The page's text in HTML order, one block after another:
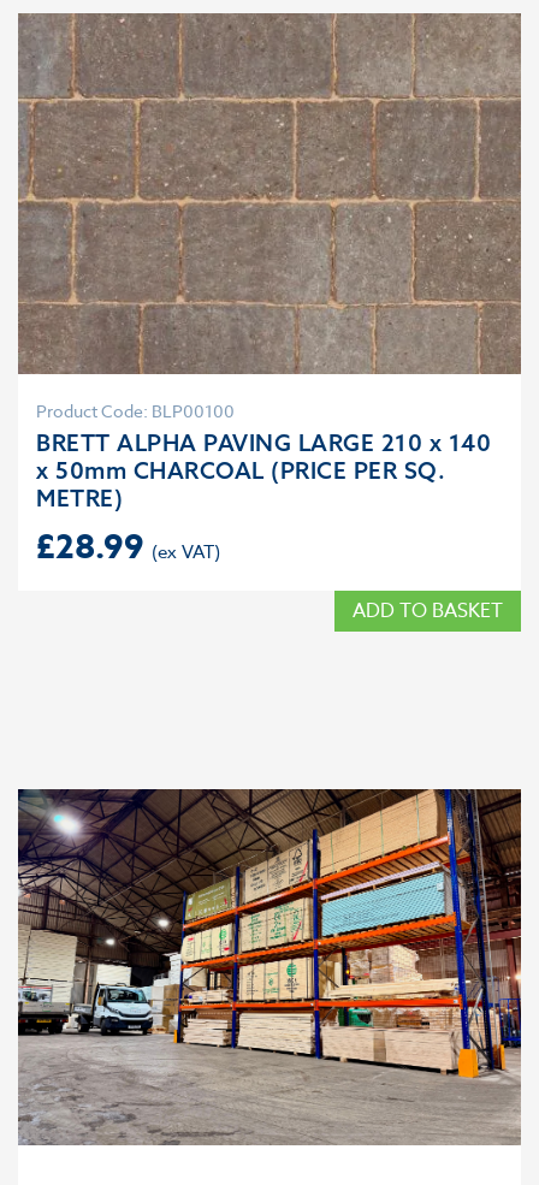
Product Code: BLP00100
BRETT ALPHA PAVING LARGE 210 x 140
x 50mm CHARCOAL (PRICE PER SQ.
METRE)
£28.99
ADD TO BASKET